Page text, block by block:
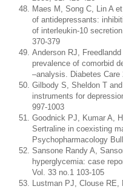
Maes M, Song C, Lin A
of antidepressants:
of interleukin-10
370-379
Anderson RJ,
prevalence of comorbid
–analysis. Diabetes Care
Gilbody S, Sheldon T
instruments for
997-1003
Goodnick PJ, Kumar A,
Sertraline in coexisting
Psychopharmacology
Sansone Randy A,
hyperglycemia: case
Vol. 33 no.1 103-105
Lustman PJ, Clouse